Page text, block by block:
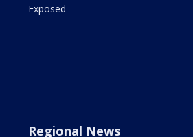
Exposed
Regional News